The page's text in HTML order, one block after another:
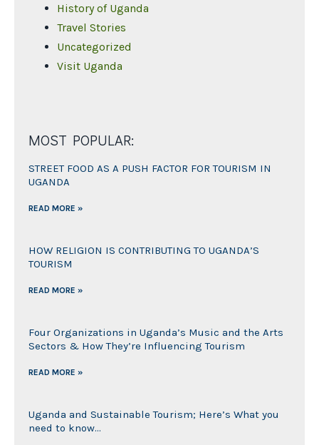
History of Uganda
Travel Stories
Uncategorized
Visit Uganda
MOST POPULAR:
STREET FOOD AS A PUSH FACTOR FOR TOURISM IN
UGANDA
READ MORE »
HOW RELIGION IS CONTRIBUTING TO UGANDA’S
TOURISM
READ MORE »
Four Organizations in Uganda’s Music and the Arts
Sectors & How They’re Influencing Tourism
READ MORE »
Uganda and Sustainable Tourism; Here’s What you
need to know…